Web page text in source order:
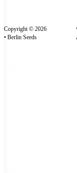
Copyright © 2026
• Berlin Seeds